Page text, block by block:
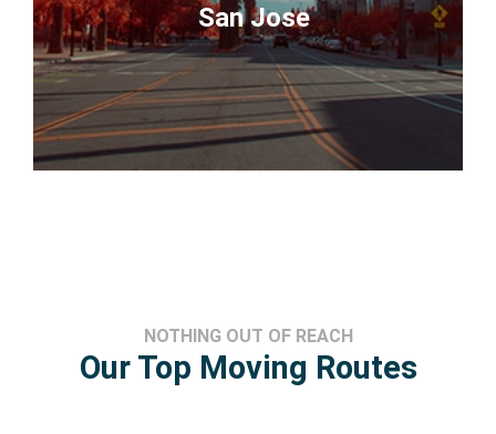
San Jose
NOTHING OUT OF REACH
Our Top Moving Routes